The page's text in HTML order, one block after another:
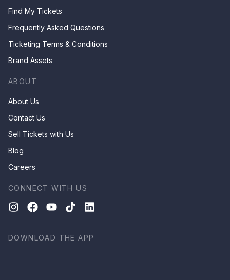
Find My Tickets
Frequently Asked Questions
Ticketing Terms & Conditions
Brand Assets
ABOUT
About Us
Contact Us
Sell Tickets with Us
Blog
Careers
CONNECT WITH US
DOWNLOAD THE APP